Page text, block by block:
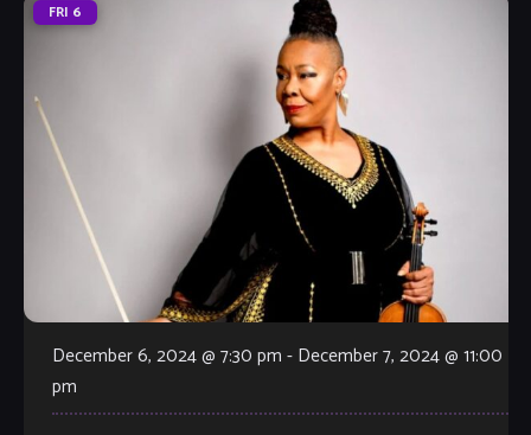
FRI 6
December 6, 2024 @ 7:30 pm - December 7, 2024 @ 11:00
pm